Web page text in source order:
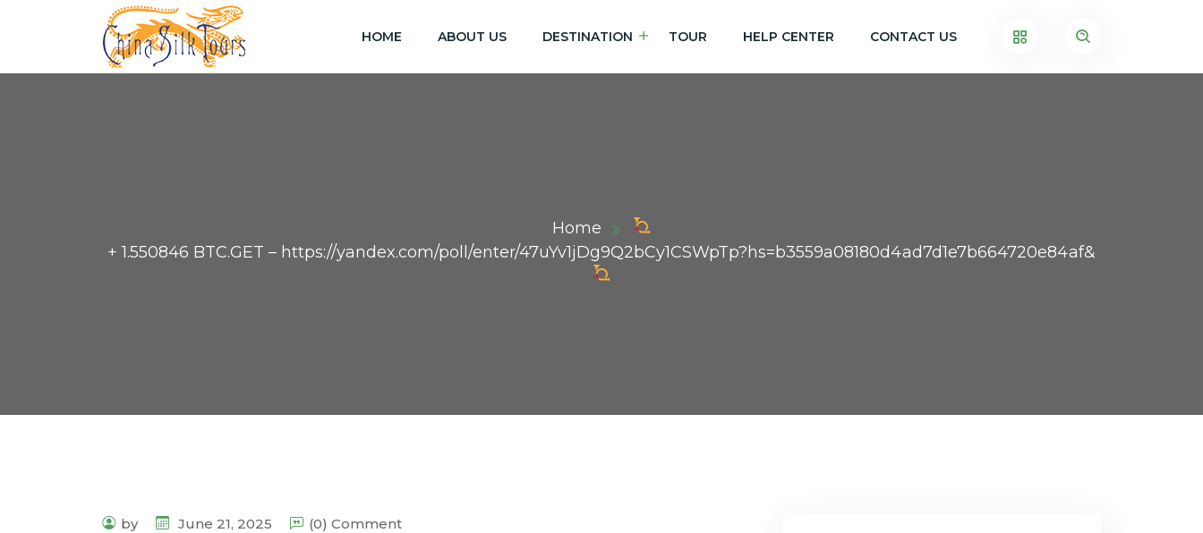
HOME ABOUT US DESTINATION TOUR HELP CENTER CONTACT US
Home
+ 1.550846 BTC.GET – https://yandex.com/poll/enter/47uYv1jDg9Q2bCy1CSWpTp?hs=b3559a08180d4ad7d1e7b664720e84af&
by June 21, 2025 (0) Comment